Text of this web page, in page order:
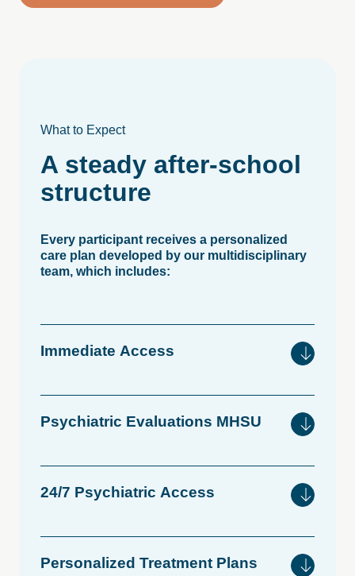
What to Expect
A steady after-school
structure
Every participant receives a personalized
care plan developed by our multidisciplinary
team, which includes:
Immediate Access
Psychiatric Evaluations MHSU
24/7 Psychiatric Access
Personalized Treatment Plans